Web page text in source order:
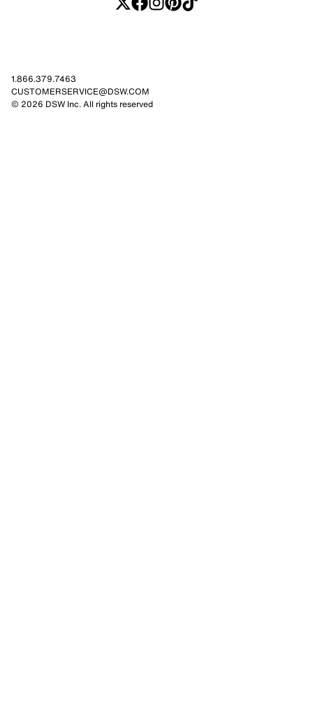
1.866.379.7463
CUSTOMERSERVICE@DSW.COM
© 2026 DSW Inc. All rights reserved